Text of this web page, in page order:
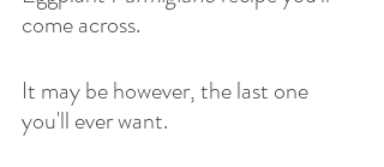
come across.
It may be however, the last one
you'll ever want.